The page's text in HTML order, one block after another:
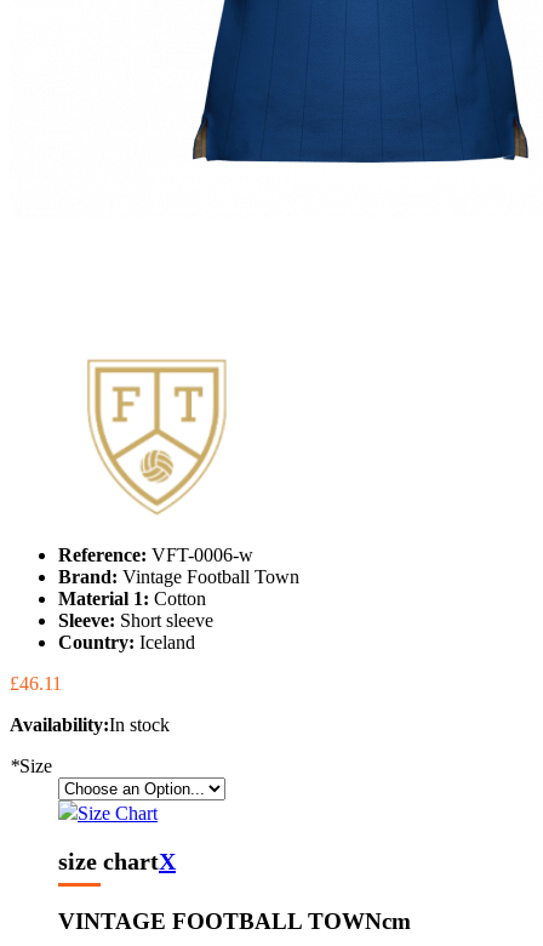
Reference: VFT-0006-w
Brand: Vintage Football Town
Material 1: Cotton
Sleeve: Short sleeve
Country: Iceland
£46.11
Availability:In stock
*Size
Size Chart
size chartX
VINTAGE FOOTBALL TOWNcm